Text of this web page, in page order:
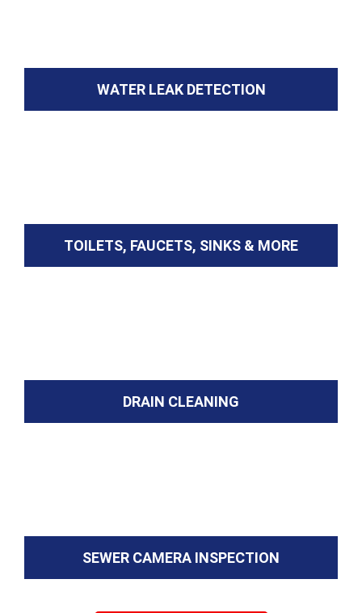
WATER LEAK DETECTION
TOILETS, FAUCETS, SINKS & MORE
DRAIN CLEANING
SEWER CAMERA INSPECTION